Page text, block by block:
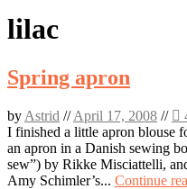
lilac
Spring apron
by Astrid //April 17, 2008 //
I finished a little apron blouse
an apron in a Danish sewing
sew”) by Rikke Misciattelli,
Amy Schimler’s... Continue